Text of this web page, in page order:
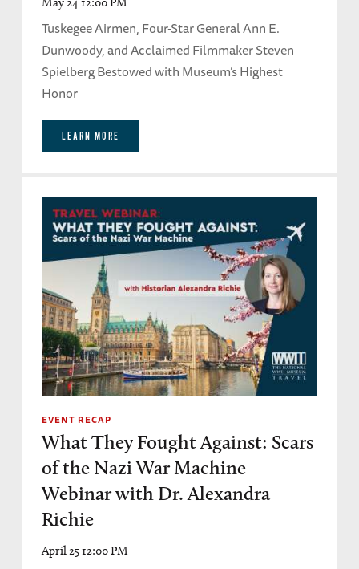
Tuskegee Airmen, Four-Star General Ann E.
Dunwoody, and Acclaimed Filmmaker Steven
Spielberg Bestowed with Museum’s Highest
Honor
LEARN MORE
EVENT RECAP
What They Fought Against: Scars
of the Nazi War Machine
Webinar with Dr. Alexandra
Richie
April 25 12:00 PM